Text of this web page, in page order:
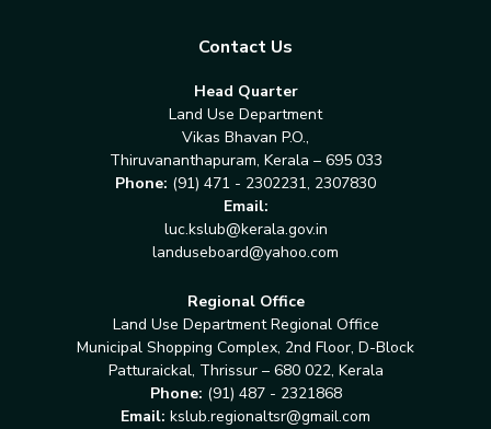
Contact Us
Head Quarter
Land Use Department
Vikas Bhavan P.O.,
Thiruvananthapuram, Kerala – 695 033
Phone: (91) 471 - 2302231, 2307830
Email:
luc.kslub@kerala.gov.in
landuseboard@yahoo.com
Regional Office
Land Use Department Regional Office
Municipal Shopping Complex, 2nd Floor, D-Block
Patturaickal, Thrissur – 680 022, Kerala
Phone: (91) 487 - 2321868
Email: kslub.regionaltsr@gmail.com